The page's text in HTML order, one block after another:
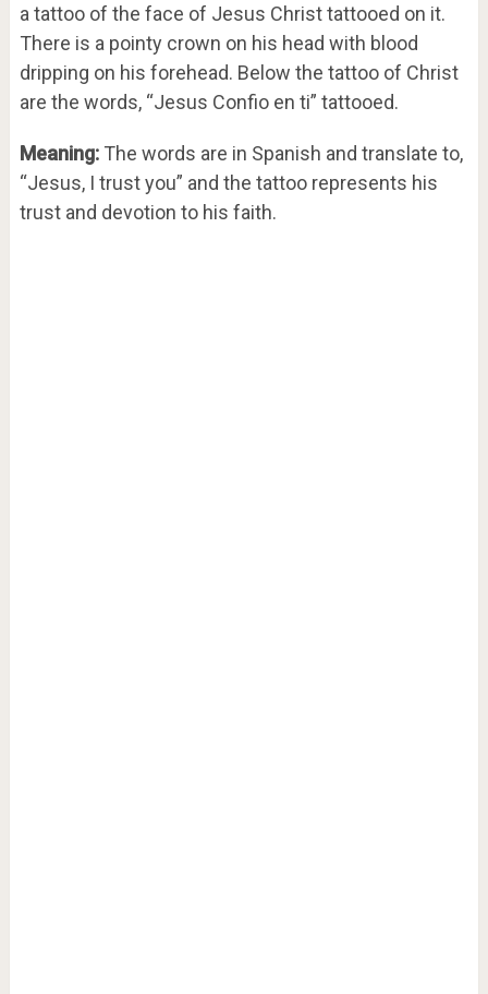
a tattoo of the face of Jesus Christ tattooed on it.
There is a pointy crown on his head with blood
dripping on his forehead. Below the tattoo of Christ
are the words, “Jesus Confio en ti” tattooed.
Meaning:The words are in Spanish and translate to,
“Jesus, I trust you” and the tattoo represents his
trust and devotion to his faith.